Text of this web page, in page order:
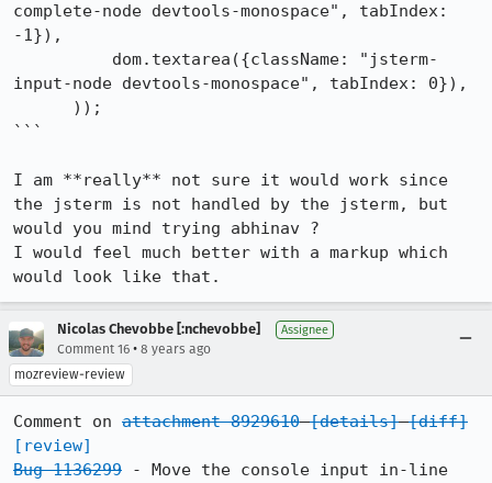
complete-node devtools-monospace", tabIndex:
-1}),
input-node devtools-monospace", tabIndex: 0}),
```
I am **really** not sure it would work since
the jsterm is not handled by the jsterm, but
would you mind trying abhinav ?
I would feel much better with a markup which
would look like that.
Nicolas Chevobbe [:nchevobbe] Assignee
Comment 16 • 8 years ago
mozreview-review
Comment on attachment 8929610 [details] [diff]
[review]
Bug 1136299 - Move the console input in-line